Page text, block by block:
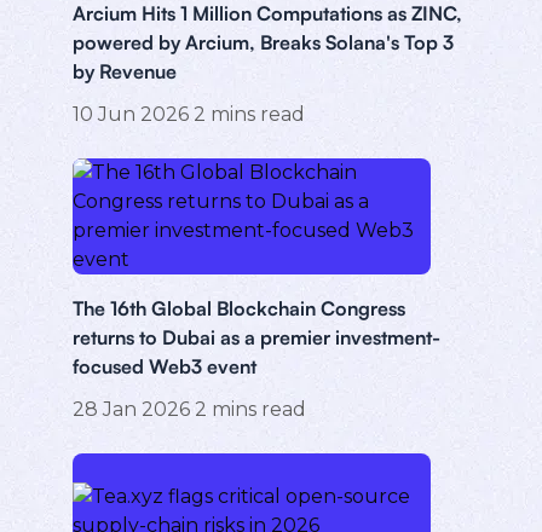
Arcium Hits 1 Million Computations as ZINC,
powered by Arcium, Breaks Solana's Top 3
by Revenue
10 Jun 2026 2 mins read
The 16th Global Blockchain Congress
returns to Dubai as a premier investment-
focused Web3 event
28 Jan 2026 2 mins read